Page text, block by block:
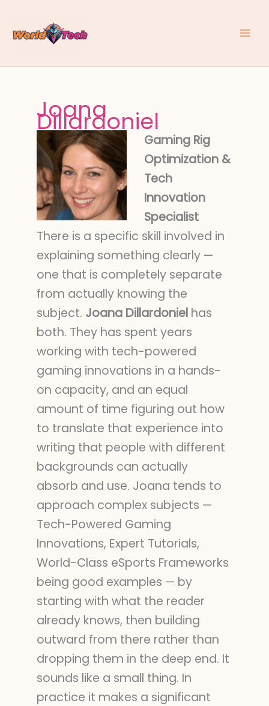
content
Joana
Dillardoniel
Gaming Rig
Optimization &
Tech
Innovation
Specialist
There is a specific skill involved in
explaining something clearly —
one that is completely separate
from actually knowing the
subject. Joana Dillardoniel has
both. They has spent years
working with tech-powered
gaming innovations in a hands-
on capacity, and an equal
amount of time figuring out how
to translate that experience into
writing that people with different
backgrounds can actually
absorb and use. Joana tends to
approach complex subjects —
Tech-Powered Gaming
Innovations, Expert Tutorials,
World-Class eSports Frameworks
being good examples — by
starting with what the reader
already knows, then building
outward from there rather than
dropping them in the deep end. It
sounds like a small thing. In
practice it makes a significant